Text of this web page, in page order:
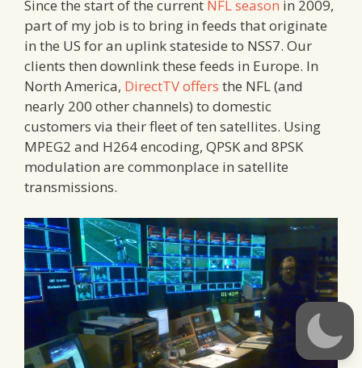
Since the start of the current NFL season in 2009,
part of my job is to bring in feeds that originate
in the US for an uplink stateside to NSS7. Our
clients then downlink these feeds in Europe. In
North America, DirectTV offers the NFL (and
nearly 200 other channels) to domestic
customers via their fleet of ten satellites. Using
MPEG2 and H264 encoding, QPSK and 8PSK
modulation are commonplace in satellite
transmissions.